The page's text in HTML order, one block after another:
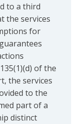
to a third
the services
for
of the
the services
to the
part of a
distinct